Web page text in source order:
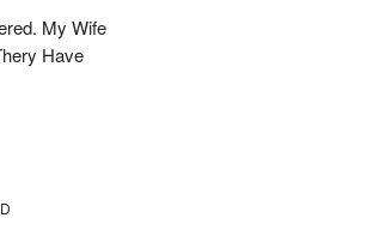
My Wife
Have